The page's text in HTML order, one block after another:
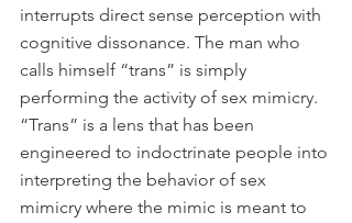
interrupts direct sense perception with
cognitive dissonance. The man who
calls himself “trans” is simply
performing the activity of sex mimicry.
“Trans” is a lens that has been
engineered to indoctrinate people into
interpreting the behavior of sex
mimicry where the mimic is meant to